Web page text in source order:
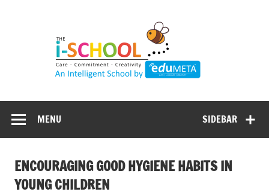
SIDEBAR
MENU
ENCOURAGING GOOD HYGIENE HABITS IN
YOUNG CHILDREN